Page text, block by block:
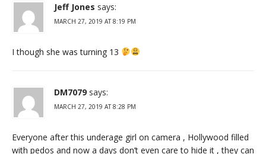
Jeff Jones says:
MARCH 27, 2019 AT 8:19 PM
I though she was turning 13
DM7079 says:
MARCH 27, 2019 AT 8:28 PM
Everyone after this underage girl on camera , Hollywood filled
with pedos and now a days don’t even care to hide it , they can